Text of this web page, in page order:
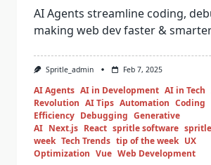
AI Agents streamline coding,
making web dev faster &
Spritle_admin Feb 7, 2025
AI Agents AI in Development AI in Tech
Revolution AI Tips Automation Coding
Efficiency Debugging Generative
AI Next.js React spritle software
week Tech Trends tip of the week UX
Optimization Vue Web Development